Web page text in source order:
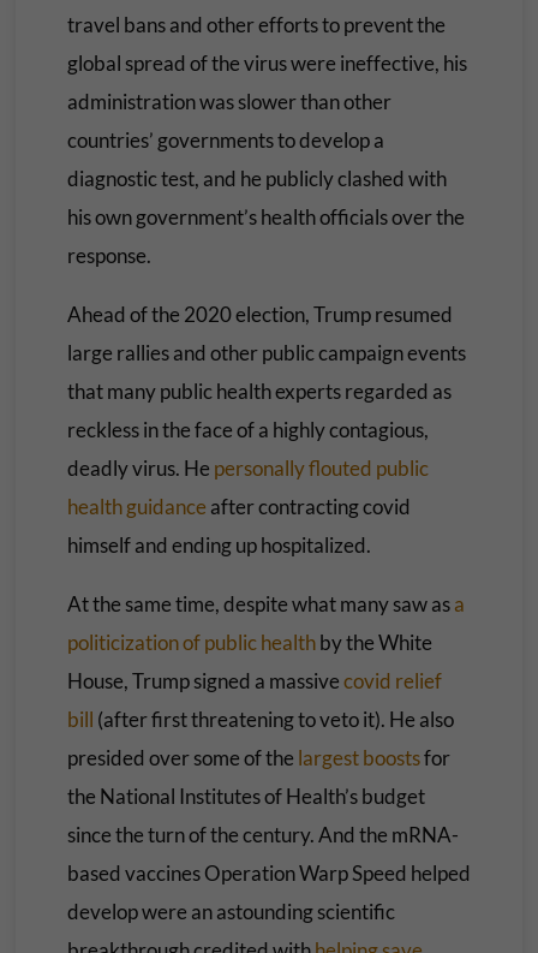
travel bans and other efforts to prevent the
global spread of the virus were ineffective, his
administration was slower than other
countries’ governments to develop a
diagnostic test, and he publicly clashed with
his own government’s health officials over the
response.
Ahead of the 2020 election, Trump resumed
large rallies and other public campaign events
that many public health experts regarded as
reckless in the face of a highly contagious,
deadly virus. He personally flouted public
health guidance after contracting covid
himself and ending up hospitalized.
At the same time, despite what many saw asa
politicizationof public healthby the White
House, Trump signed a massivecovid relief
bill (after first threatening to veto it). He also
presided over some of the largest boostsfor
the National Institutes of Health’s budget
since the turn of the century. And the mRNA-
based vaccines Operation Warp Speed helped
develop were an astounding scientific